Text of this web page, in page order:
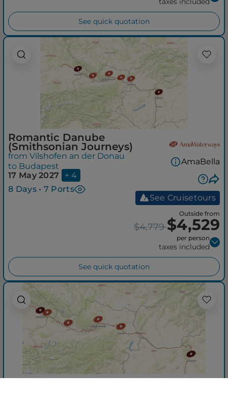
See quick quotation
Romantic Danube
(Smithsonian Journeys)
from Vilshofen an der Donau
to Budapest
17 May 2027
+ 4
8 Days • 7 Ports
AmaBella
See Cruisetours
Outside from
$4,779$4,529
per person
taxes included
See quick quotation